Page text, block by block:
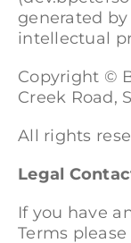
generated
intellectual
Copyright ©
Creek Road,
All rights
Legal
If you have
Terms